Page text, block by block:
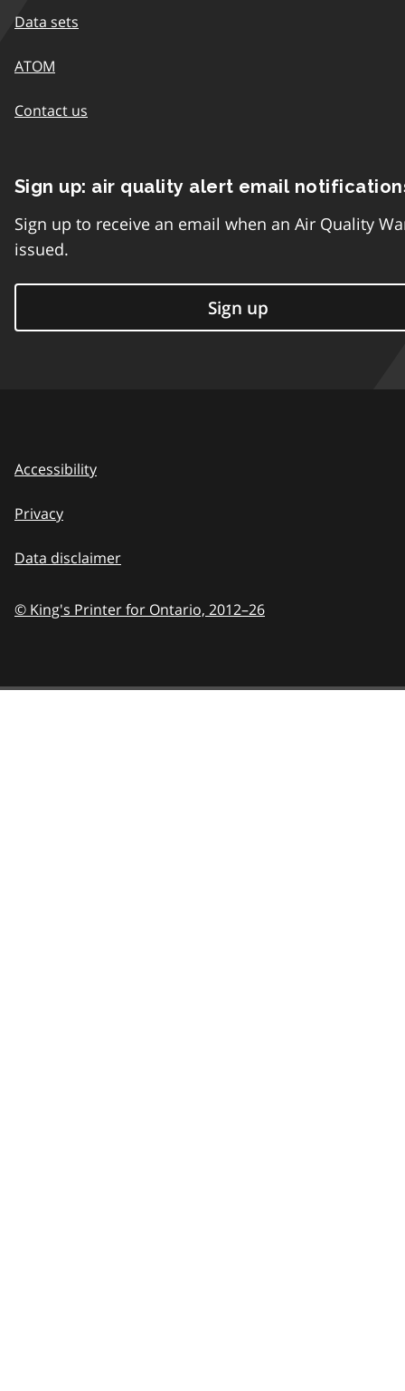
Data sets
ATOM
Contact us
Sign up: air quality alert email
Sign up to receive an email when an Air Quality
issued.
Sign up
Accessibility
Privacy
Data disclaimer
© King's Printer for Ontario, 2012–26